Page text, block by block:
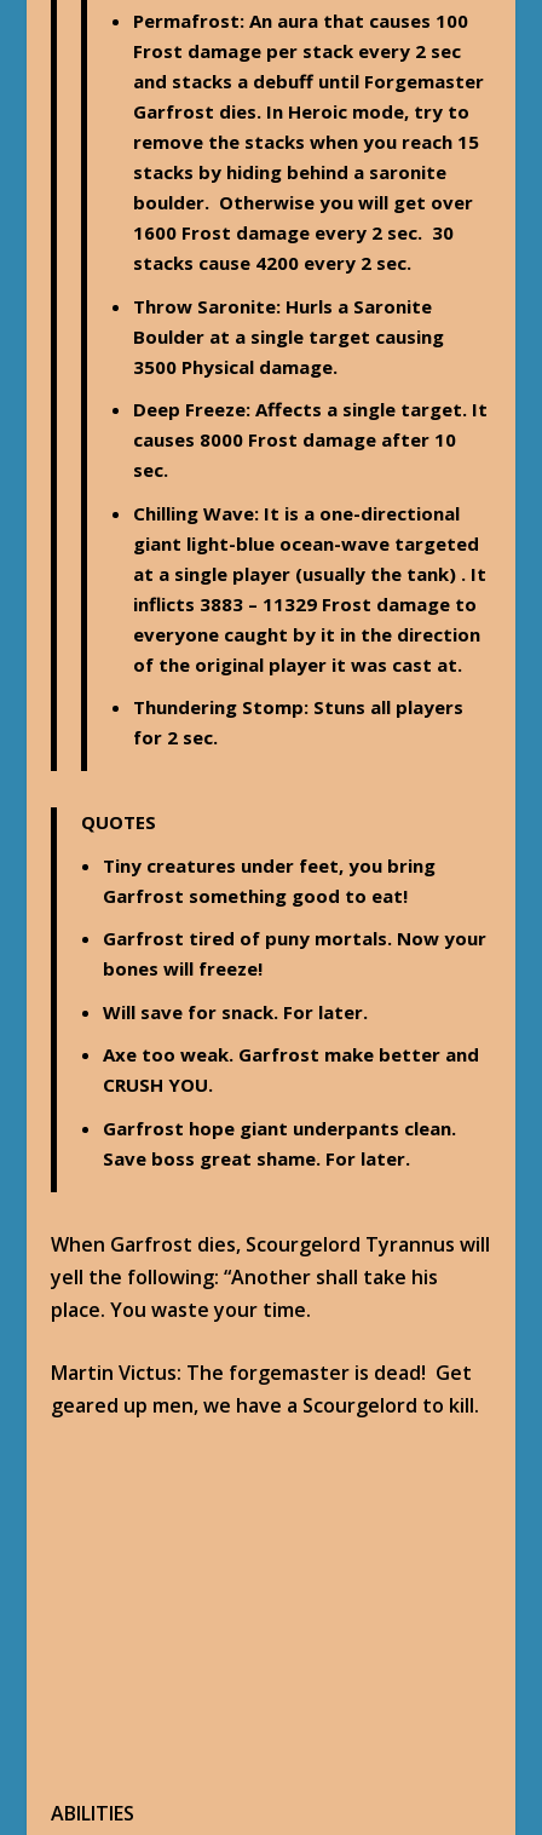
Permafrost: An aura that causes 100
Frost damage per stack every 2 sec
and stacks a debuff until Forgemaster
Garfrost dies. In Heroic mode, try to
remove the stacks when you reach 15
stacks by hiding behind a saronite
boulder. Otherwise you will get over
1600 Frost damage every 2 sec. 30
stacks cause 4200 every 2 sec.
Throw Saronite: Hurls a Saronite
Boulder at a single target causing
3500 Physical damage.
Deep Freeze: Affects a single target. It
causes 8000 Frost damage after 10
sec.
Chilling Wave: It is a one-directional
giant light-blue ocean-wave targeted
at a single player (usually the tank) . It
inflicts 3883 – 11329 Frost damage to
everyone caught by it in the direction
of the original player it was cast at.
Thundering Stomp: Stuns all players
for 2 sec.
QUOTES
Tiny creatures under feet, you bring
Garfrost something good to eat!
Garfrost tired of puny mortals. Now your
bones will freeze!
Will save for snack. For later.
Axe too weak. Garfrost make better and
CRUSH YOU.
Garfrost hope giant underpants clean.
Save boss great shame. For later.
When Garfrost dies, Scourgelord Tyrannus will
yell the following: “Another shall take his
place. You waste your time.
Martin Victus: The forgemaster is dead! Get
geared up men, we have a Scourgelord to kill.
ABILITIES